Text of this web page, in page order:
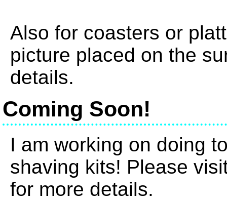
Also for coasters or
picture placed on the
details.
Coming Soon!
I am working on doing
shaving kits! Please
for more details.